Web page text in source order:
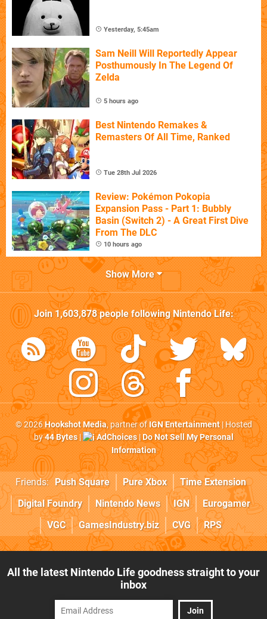
Yesterday, 5:45am
Sam Neill Will Reportedly Appear
Posthumously In The Legend Of
Zelda
5 hours ago
Best Nintendo Remakes &
Remasters Of All Time, Ranked
Tue 28th Jul 2026
Review: Pokémon Pokopia
Expansion Pass - Part 1: Bubbly
Basin (Switch 2) - A Great First Dive
From The DLC
10 hours ago
Show More
Join1,603,878people followingNintendo Life:
© 2026Hookshot Media, partner ofIGN Entertainment| Hosted
by44 Bytes| AdChoices|Do Not Sell My Personal
Information
Friends: Push Square Pure Xbox
Time Extension
Digital Foundry
Nintendo News IGN
Eurogamer
VGC
GamesIndustry.biz CVG RPS
All the latest Nintendo Life goodness straight to your
inbox